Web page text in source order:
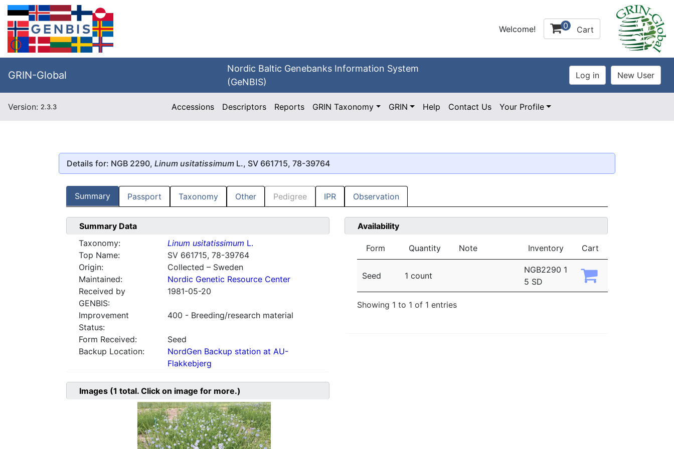
Welcome! 0 Cart
GRIN-Global
Nordic Baltic Genebanks Information System
(GeNBIS)
Version: 2.3.3 Accessions Descriptors Reports GRIN Taxonomy GRIN Help Contact Us Your Profile
Details for: NGB 2290, Linum usitatissimum L., SV 661715, 78-39764
Summary Passport Taxonomy Other Pedigree IPR Observation
Summary Data
Taxonomy:
Linum usitatissimum L.
Top Name:
SV 661715, 78-39764
Origin:
Collected – Sweden
Maintained:
Nordic Genetic Resource Center
Received by
GENBIS:
1981-05-20
Improvement
Status:
400 - Breeding/research material
Form Received:
Seed
Backup Location:
NordGen Backup station at AU-
Flakkebjerg
Availability
Form Quantity Note Inventory Cart
Seed 1 count
NGB2290 1
5 SD
Showing 1 to 1 of 1 entries
Images (1 total. Click on image for more.)